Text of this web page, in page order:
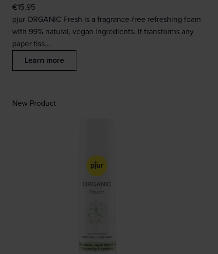
€15.95
pjur ORGANIC Fresh is a fragrance-free refreshing foam
with 99% natural, vegan ingredients. It transforms any
paper tiss…
Learn more
New Product